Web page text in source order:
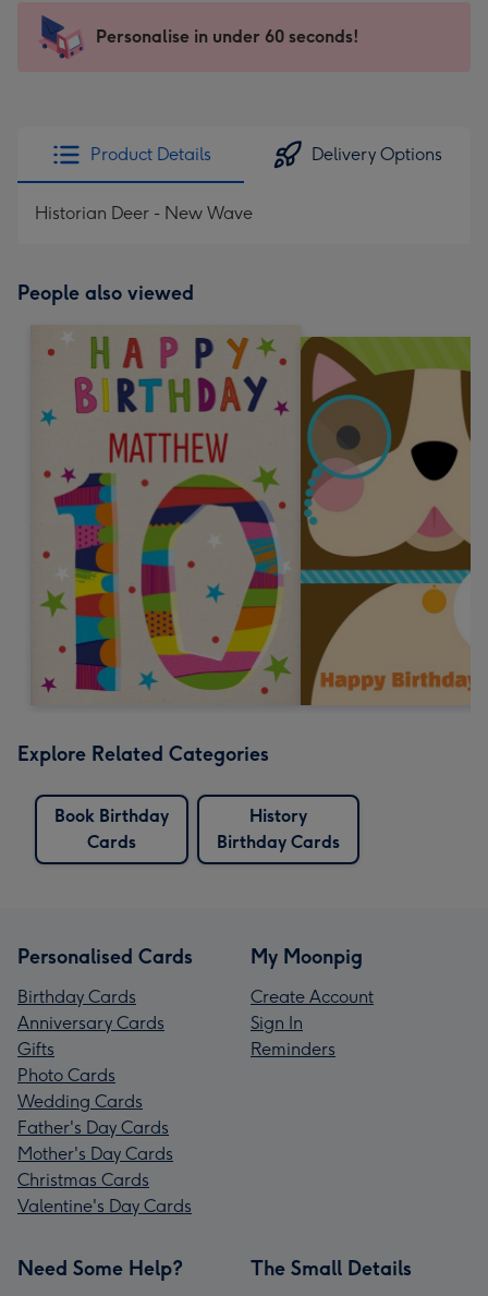
mm
impression
-
x
419
Sent
instantly
Personalise in under 60 seconds!
Product Details Delivery Options
Historian Deer - New Wave
People also viewed
Explore Related Categories
Book Birthday
Cards
History
Birthday Cards
Personalised Cards
Birthday Cards
Anniversary Cards
Gifts
Photo Cards
Wedding Cards
Father's Day Cards
Mother's Day Cards
Christmas Cards
Valentine's Day Cards
My Moonpig
Create Account
Sign In
Reminders
Need Some Help? The Small Details